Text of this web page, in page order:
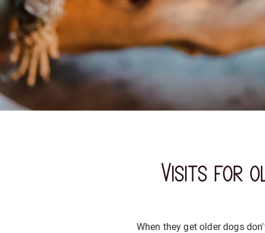
Visits for
When they get older dogs